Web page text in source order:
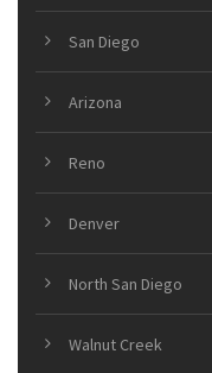
San Diego
Arizona
Reno
Denver
North San Diego
Walnut Creek